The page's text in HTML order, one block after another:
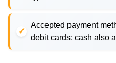
Accepted payment
debit cards; cash also